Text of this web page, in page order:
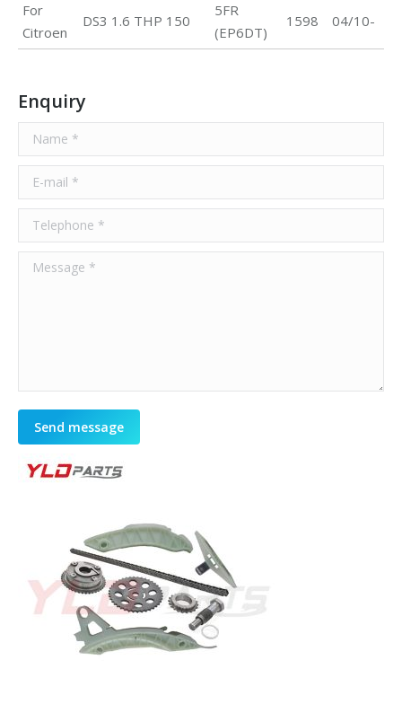
For
Citroen
DS3 1.6 THP 150
5FR
(EP6DT)
1598 04/10-
Enquiry
Name *
E-mail *
Telephone *
Message *
Send message